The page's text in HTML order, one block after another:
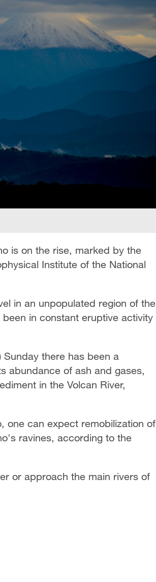
is on the rise, marked by the
Institute of the National
in an unpopulated region of the
in constant eruptive activity
Sunday there has been a
abundance of ash and gases,
in the Volcan River,
one can expect remobilization of
ravines, according to the
or approach the main rivers of